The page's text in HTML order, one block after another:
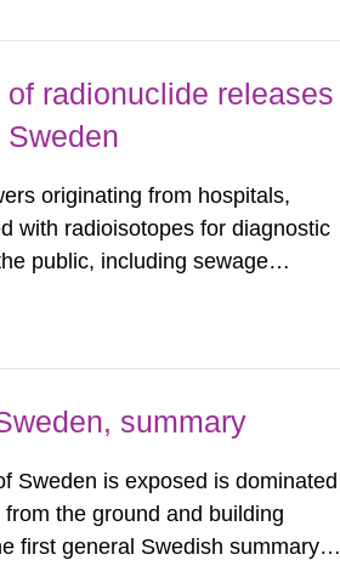
radionuclide releases
originating from hospitals,
with radioisotopes for diagnostic
public, including sewage
100...
summary
Sweden is exposed is dominated
the ground and building
first general Swedish summary of